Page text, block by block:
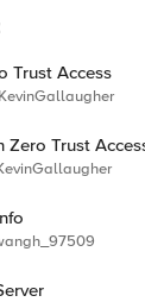
Trust Access
KevinGallaugher
Zero Trust